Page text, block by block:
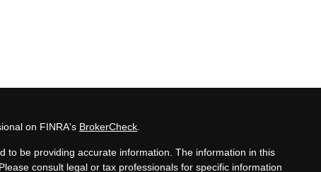
on FINRA's BrokerCheck.
to be providing accurate information. The information in this
consult legal or tax professionals for specific information